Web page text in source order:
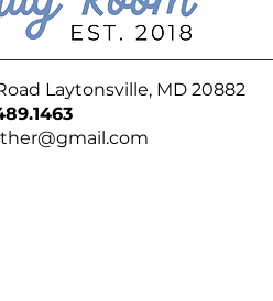
Laytonsville, MD 20882